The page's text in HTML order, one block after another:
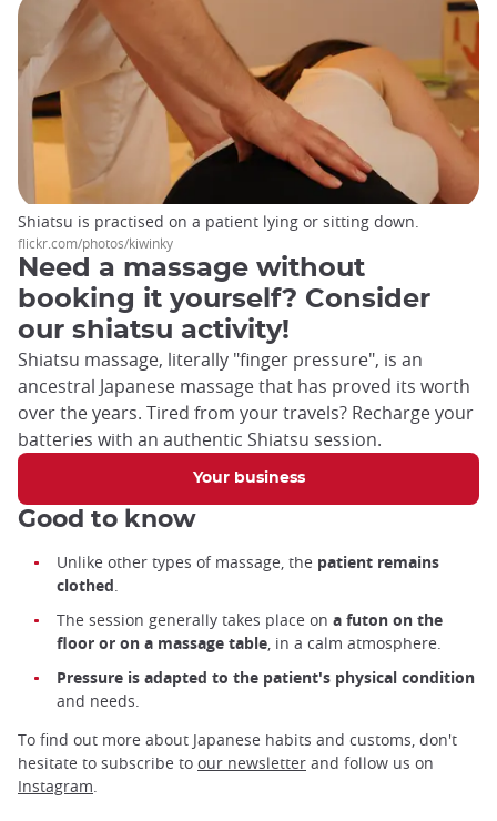
Need a massage without
booking it yourself? Consider
our shiatsu activity!
Shiatsu massage, literally "finger pressure", is an
ancestral Japanese massage that has proved its worth
over the years. Tired from your travels? Recharge your
batteries with an authentic Shiatsu session.
Your business
Shiatsu is practised on a patient lying or sitting down.
flickr.com/photos/kiwinky
Good to know
Unlike other types of massage, the patient remains
clothed.
The session generally takes place on a futon on the
floor or on a massage table, in a calm atmosphere.
Pressure is adapted to the patient's physical condition
and needs.
To find out more about Japanese habits and customs, don't
hesitate to subscribe to our newsletter and follow us on
Instagram.